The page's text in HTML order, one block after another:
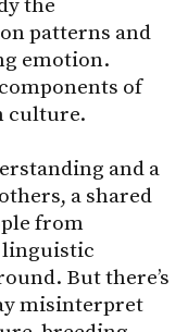
patterns and
emotion.
of
culture.
and a
a shared
from
But there’s
misinterpret